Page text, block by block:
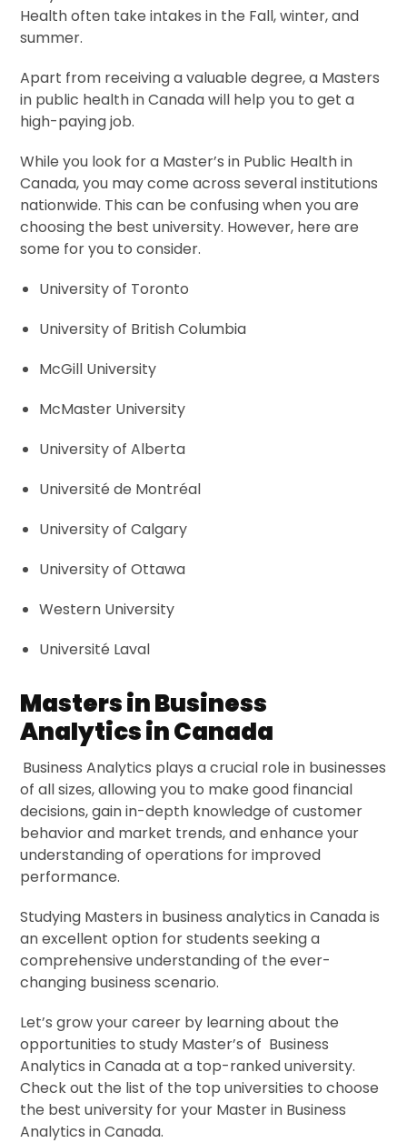
Health often take intakes in the Fall, winter, and
summer.
Apart from receiving a valuable degree, a Masters
in public health in Canada will help you to get a
high-paying job.
While you look for a Master’s in Public Health in
Canada, you may come across several institutions
nationwide. This can be confusing when you are
choosing the best university. However, here are
some for you to consider.
University of Toronto
University of British Columbia
McGill University
McMaster University
University of Alberta
Université de Montréal
University of Calgary
University of Ottawa
Western University
Université Laval
Masters in Business
Analytics in Canada
Business Analytics plays a crucial role in businesses
of all sizes, allowing you to make good financial
decisions, gain in-depth knowledge of customer
behavior and market trends, and enhance your
understanding of operations for improved
performance.
Studying Masters in business analytics in Canada is
an excellent option for students seeking a
comprehensive understanding of the ever-
changing business scenario.
Let’s grow your career by learning about the
opportunities to study Master’s of Business
Analytics in Canada at a top-ranked university.
Check out the list of the top universities to choose
the best university for your Master in Business
Analytics in Canada.